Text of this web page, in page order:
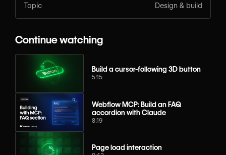
Topic
Design & build
Continue watching
Build a cursor-following 3D button
5:15
Webflow MCP: Build an FAQ
accordion with Claude
8:19
Page load interaction